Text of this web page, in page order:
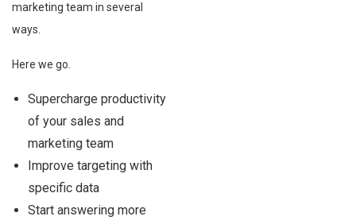
marketing team in several
ways.
Here we go.
Supercharge productivity
of your sales and
marketing team
Improve targeting with
specific data
Start answering more